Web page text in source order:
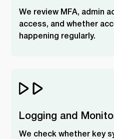
We review MFA, admin
access, and whether
happening regularly.
Logging and
We check whether key